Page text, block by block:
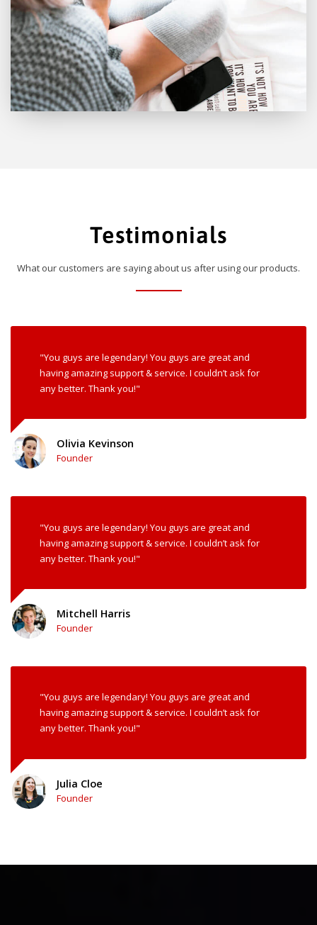
Testimonials
What our customers are saying about us after using our products.
"You guys are legendary! You guys are great and
having amazing support & service. I couldn’t ask for
any better. Thank you!"
Olivia Kevinson
Founder
"You guys are legendary! You guys are great and
having amazing support & service. I couldn’t ask for
any better. Thank you!"
Mitchell Harris
Founder
"You guys are legendary! You guys are great and
having amazing support & service. I couldn’t ask for
any better. Thank you!"
Julia Cloe
Founder